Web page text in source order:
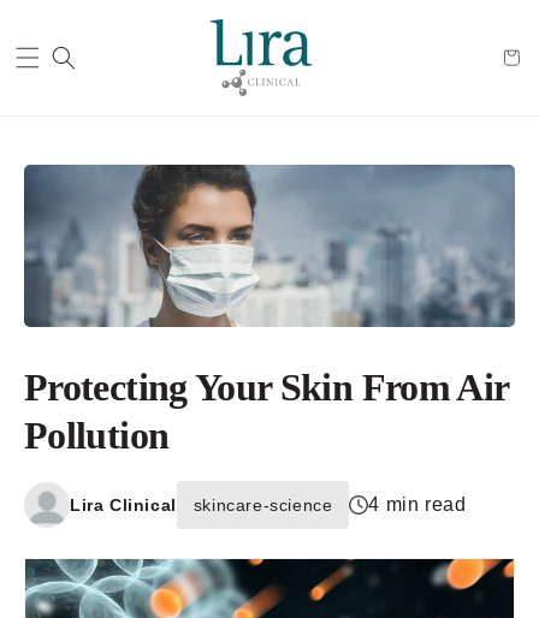
Protecting Your Skin From Air
Pollution
Lira Clinical skincare-science 4 min read